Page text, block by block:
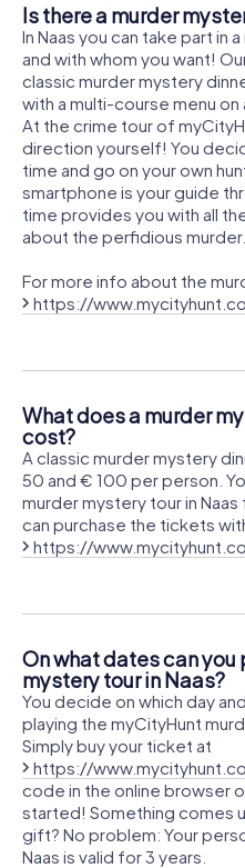
Is there a murder
In Naas you can take part in
and with whom you want!
classic murder mystery
with a multi-course menu
At the crime tour of
direction yourself! You
time and go on your own
smartphone is your guide
time provides you with all
about the perfidious murder.
For more info about the
https://
What does a murder
cost?
A classic murder mystery
50 and € 100 per person.
murder mystery tour in
can purchase the tickets
https://
On what dates can you
mystery tour in Naas?
You decide on which day
playing the myCityHunt
Simply buy your ticket at
https://
code in the online browser
started! Something comes
gift? No problem: Your
Naas is valid for 3 years.